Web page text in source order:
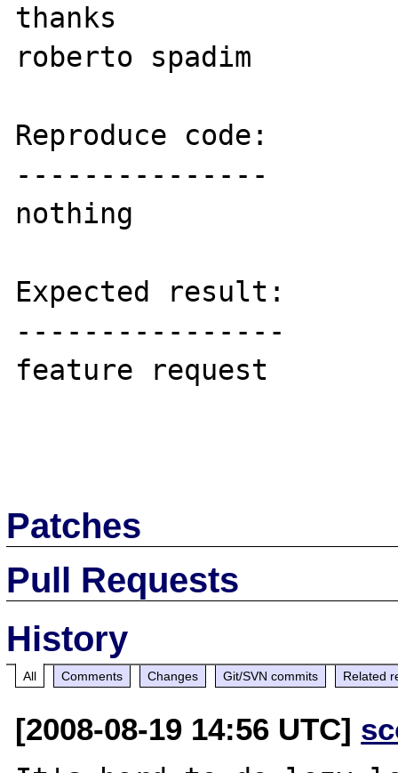
thanks
roberto spadim
Reproduce code:
---------------
nothing
Expected result:
----------------
feature request
Patches
Pull Requests
History
All Comments Changes Git/SVN commits Related
[2008-08-19 14:56 UTC]